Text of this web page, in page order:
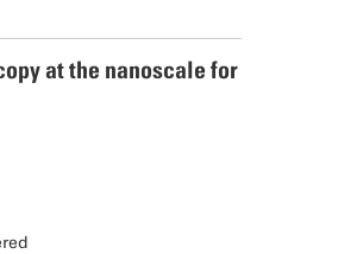
at the nanoscale for